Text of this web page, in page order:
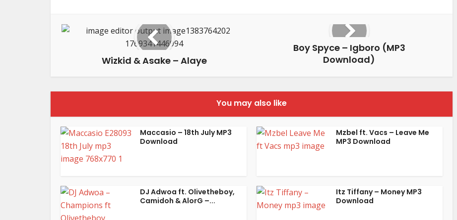
Wizkid & Asake – Alaye
Boy Spyce – Igboro (MP3
Download)
You may also like
Maccasio – 18th July MP3
Download
Mzbel ft. Vacs – Leave Me
MP3 Download
DJ Adwoa ft. Olivetheboy,
Camidoh & AlorG –...
Itz Tiffany – Money MP3
Download